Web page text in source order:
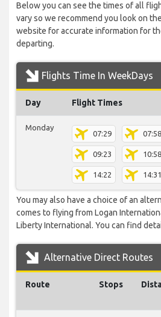
Below you can see the times of all
vary so we recommend you look on
website for accurate information for
departing.
Flights Time In WeekDays
Day Flight Times
Monday
07:29 07:58
09:23 10:58
14:22 14:31
You may also have a choice of an
comes to flying from Logan
Liberty International. You can find
Alternative Direct Routes
Route Stops